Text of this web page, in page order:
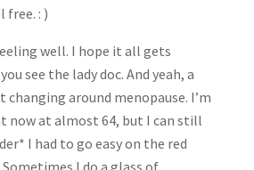
free. : )
well. I hope it all gets
see the lady doc. And yeah, a
around menopause. I’m
now at almost 64, but I can still
I had to go easy on the red
I do a glass of